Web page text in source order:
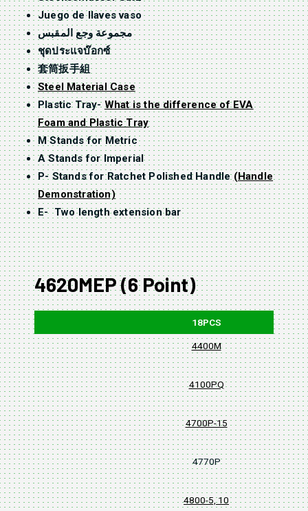
Juego de llaves vaso
مجموعة وجع المقبس
ชุดประแจบ๊อกซ์
套筒扳手組
Steel Material Case
Plastic Tray- What is the difference of EVA
Foam and Plastic Tray
M Stands for Metric
A Stands for Imperial
P- Stands for Ratchet Polished Handle (Handle
Demonstration)
E- Two length extension bar
4620MEP (6 Point)
18PCS
4400M
4100PQ
4700P-15
4770P
4800-5, 10